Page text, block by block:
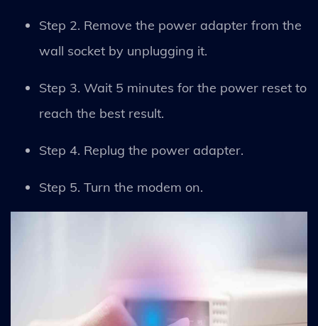
Step 2. Remove the power adapter from the
wall socket by unplugging it.
Step 3. Wait 5 minutes for the power reset to
reach the best result.
Step 4. Replug the power adapter.
Step 5. Turn the modem on.